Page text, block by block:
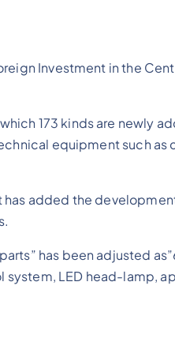
Investment in the
173 kinds are newly
equipment such as
has added the
has been adjusted
LED head-lamp,